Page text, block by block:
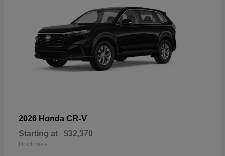
2026 Honda CR-V
Starting at $32,370
Disclosure